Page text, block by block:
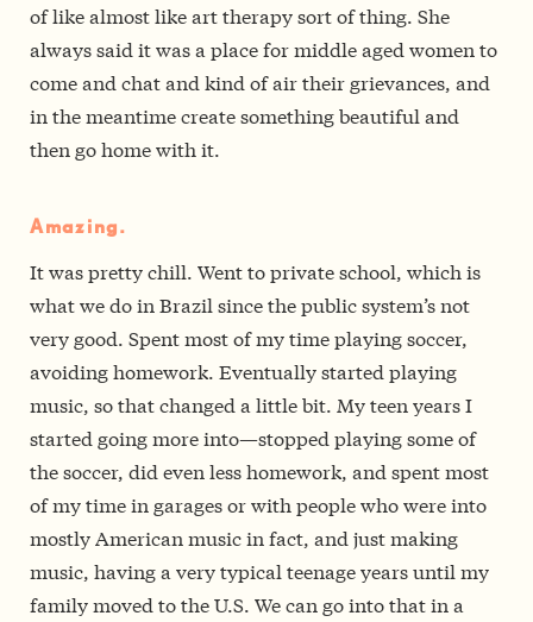
of like almost like art therapy sort of thing. She
always said it was a place for middle aged women to
come and chat and kind of air their grievances, and
in the meantime create something beautiful and
then go home with it.
Amazing.
It was pretty chill. Went to private school, which is
what we do in Brazil since the public system’s not
very good. Spent most of my time playing soccer,
avoiding homework. Eventually started playing
music, so that changed a little bit. My teen years I
started going more into—stopped playing some of
the soccer, did even less homework, and spent most
of my time in garages or with people who were into
mostly American music in fact, and just making
music, having a very typical teenage years until my
family moved to the U.S. We can go into that in a